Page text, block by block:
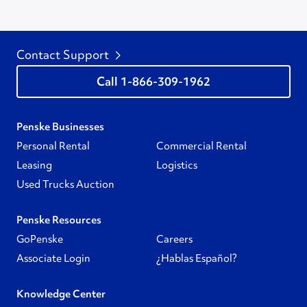
Contact Support
1-866-309-1962
Penske Businesses
Personal Rental
Commercial Rental
Leasing
Logistics
Used Trucks Auction
Penske Resources
GoPenske
Careers
Associate Login
¿Hablas Español?
Knowledge Center